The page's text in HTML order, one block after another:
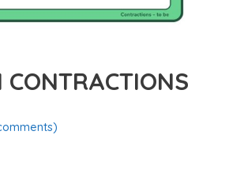
CONTRACTIONS